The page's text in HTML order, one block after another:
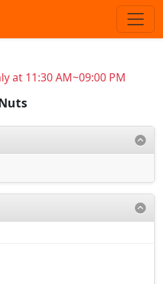
at 11:30 AM~09:00 PM